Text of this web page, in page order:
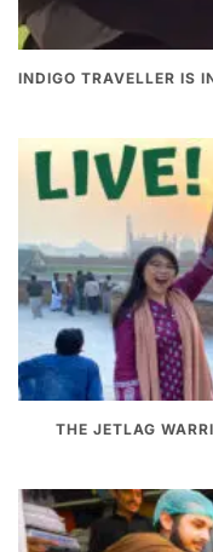
THE JETLAG